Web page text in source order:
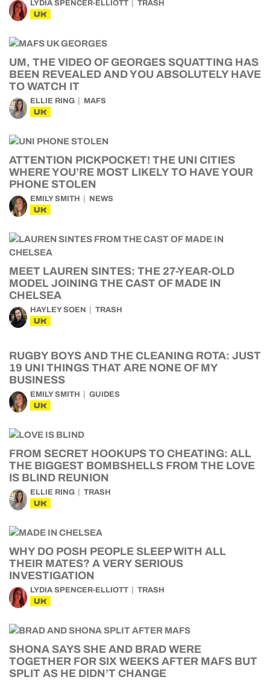
LYDIA SPENCER-ELLIOTT TRASH
UK
UM, THE VIDEO OF GEORGES SQUATTING HAS
BEEN REVEALED AND YOU ABSOLUTELY HAVE
TO WATCH IT
ELLIE RING MAFS
UK
ATTENTION PICKPOCKET! THE UNI CITIES
WHERE YOU’RE MOST LIKELY TO HAVE YOUR
PHONE STOLEN
EMILY SMITH NEWS
UK
MEET LAUREN SINTES: THE 27-YEAR-OLD
MODEL JOINING THE CAST OF MADE IN
CHELSEA
HAYLEY SOEN TRASH
UK
RUGBY BOYS AND THE CLEANING ROTA: JUST
19 UNI THINGS THAT ARE NONE OF MY
BUSINESS
EMILY SMITH GUIDES
UK
FROM SECRET HOOKUPS TO CHEATING: ALL
THE BIGGEST BOMBSHELLS FROM THE LOVE
IS BLIND REUNION
ELLIE RING TRASH
UK
WHY DO POSH PEOPLE SLEEP WITH ALL
THEIR MATES? A VERY SERIOUS
INVESTIGATION
LYDIA SPENCER-ELLIOTT TRASH
UK
SHONA SAYS SHE AND BRAD WERE
TOGETHER FOR SIX WEEKS AFTER MAFS BUT
SPLIT AS HE DIDN’T CHANGE